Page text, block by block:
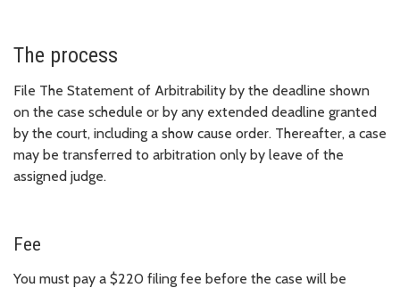
The process
File The Statement of Arbitrability by the deadline shown
on the case schedule or by any extended deadline granted
by the court, including a show cause order. Thereafter, a case
may be transferred to arbitration only by leave of the
assigned judge.
Fee
You must pay a $220 filing fee before the case will be